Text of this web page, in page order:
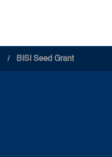
BISI Seed Grant